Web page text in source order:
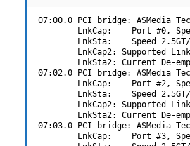
07:00.0 PCI bridge: ASMedia
LnkCap:    Port #0,
LnkSta:    Speed
LnkCap2: Supported
LnkSta2: Current De-
07:02.0 PCI bridge: ASMedia
LnkCap:    Port #2,
LnkSta:    Speed
LnkCap2: Supported
LnkSta2: Current De-
07:03.0 PCI bridge: ASMedia
LnkCap:    Port #3,